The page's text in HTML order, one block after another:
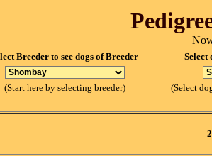
Breeder to see dogs of Breeder Select
(Start here by selecting breeder) (Select